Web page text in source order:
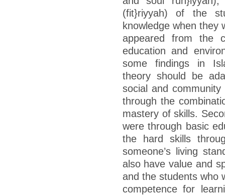
(fit}riyyah) of the
knowledge when they
appeared from the
education and
some findings in
theory should be
social and
through the
mastery of skills.
were through basic
the hard skills
someone’s living
also have value and
and the students who
competence for